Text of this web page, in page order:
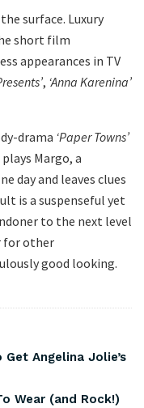
surface. Luxury
short film
appearances in TV
, ‘Anna Karenina’
drama ‘Paper Towns’
Margo, a
day and leaves clues
is a suspenseful yet
to the next level
for other
good looking.
Get Angelina Jolie’s
Wear (and Rock!)